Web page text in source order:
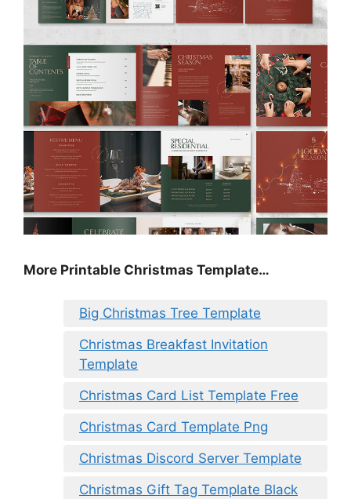
More Printable Christmas Template…
Big Christmas Tree Template
Christmas Breakfast Invitation
Template
Christmas Card List Template Free
Christmas Card Template Png
Christmas Discord Server Template
Christmas Gift Tag Template Black